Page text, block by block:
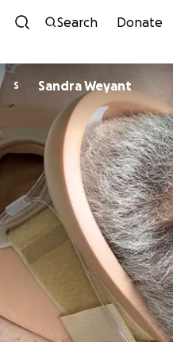
Search Donate
S Sandra Weyant